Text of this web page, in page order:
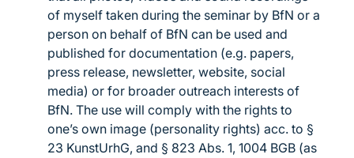
recording
of myself taken during the seminar by BfN or a
person on behalf of BfN can be used and
published for documentation (e.g. papers,
press release, newsletter, website, social
media) or for broader outreach interests of
BfN. The use will comply with the rights to
one’s own image (personality rights) acc. to §
23 KunstUrhG, and § 823 Abs. 1, 1004 BGB (as